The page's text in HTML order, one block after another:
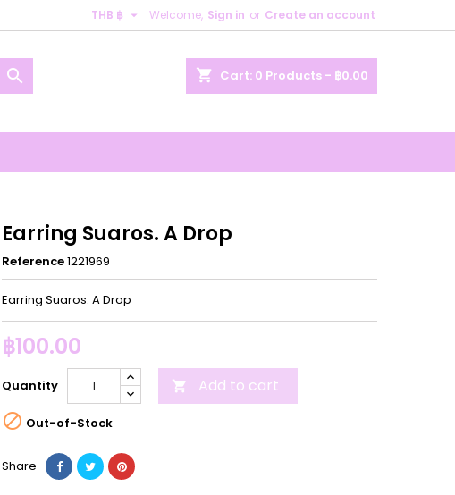
Welcome, Sign in or Create an account
THB ฿ 
shopping_cart Cart: 0 Products - ฿0.00

Earring Suaros. A Drop
Reference1221969
Earring Suaros. A Drop
฿100.00
Quantity  Add to cart
 Out-of-Stock
Share